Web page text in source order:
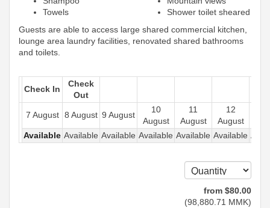
Towels
Shower toilet sheared
Guests are able to access large shared commercial kitchen,
lounge area laundry facilities, renovated shared bathrooms
and toilets.
Check In
Check
Out
7 August 8 August 9 August
10
August
11
August
12
August
Available Available Available Available Available Available
from $80.00
(98,880 .71 MMK)